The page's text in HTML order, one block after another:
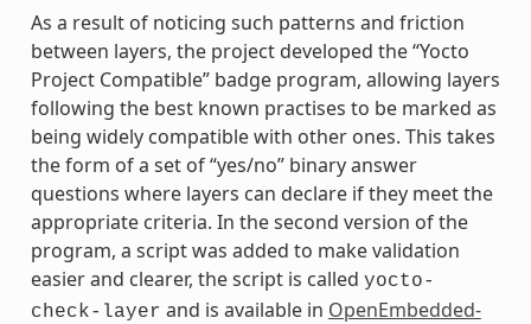
As a result of noticing such patterns and friction
between layers, the project developed the “Yocto
Project Compatible” badge program, allowing layers
following the best known practises to be marked as
being widely compatible with other ones. This takes
the form of a set of “yes/no” binary answer
questions where layers can declare if they meet the
appropriate criteria. In the second version of the
program, a script was added to make validation
easier and clearer, the script is called yocto-
check-layer and is available in OpenEmbedded-